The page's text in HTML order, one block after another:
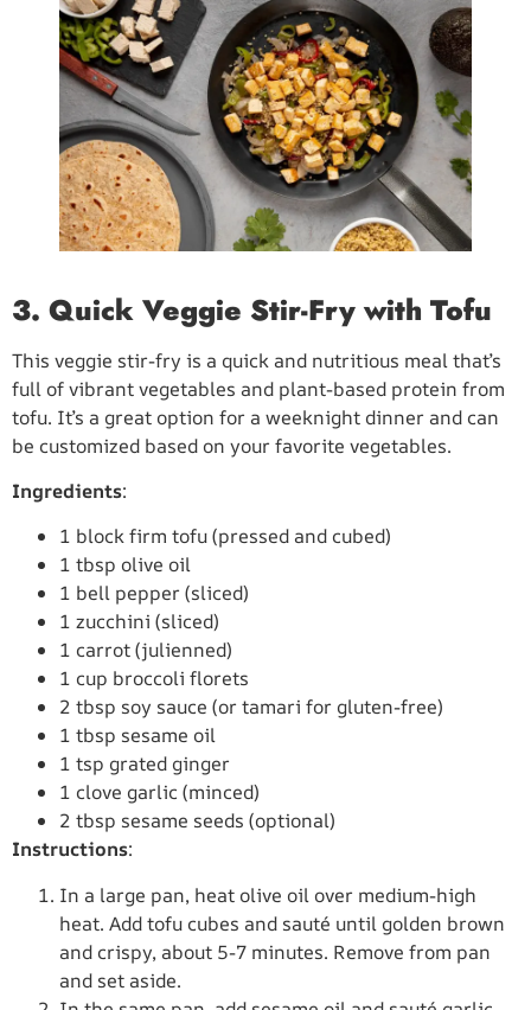
3. Quick Veggie Stir-Fry with Tofu
This veggie stir-fry is a quick and nutritious meal that’s
full of vibrant vegetables and plant-based protein from
tofu. It’s a great option for a weeknight dinner and can
be customized based on your favorite vegetables.
Ingredients:
1 block firm tofu (pressed and cubed)
1 tbsp olive oil
1 bell pepper (sliced)
1 zucchini (sliced)
1 carrot (julienned)
1 cup broccoli florets
2 tbsp soy sauce (or tamari for gluten-free)
1 tbsp sesame oil
1 tsp grated ginger
1 clove garlic (minced)
2 tbsp sesame seeds (optional)
Instructions:
In a large pan, heat olive oil over medium-high
heat. Add tofu cubes and sauté until golden brown
and crispy, about 5-7 minutes. Remove from pan
and set aside.